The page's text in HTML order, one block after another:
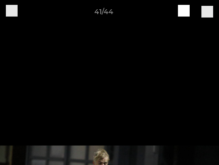
41/44